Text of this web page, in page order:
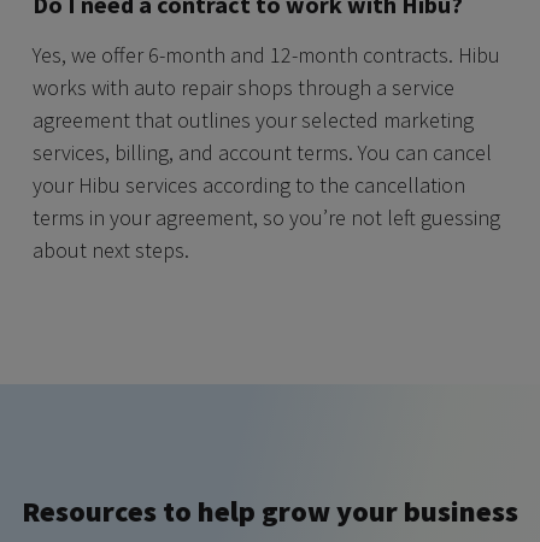
Yes, we offer 6-month and 12-month contracts. Hibu
works with auto repair shops through a service
agreement that outlines your selected marketing
services, billing, and account terms. You can cancel
your Hibu services according to the cancellation
terms in your agreement, so you’re not left guessing
about next steps.
Resources to help grow your business